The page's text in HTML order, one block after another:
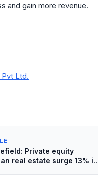
and gain more revenue.
Pvt Ltd.
Private equity
real estate surge 13% in